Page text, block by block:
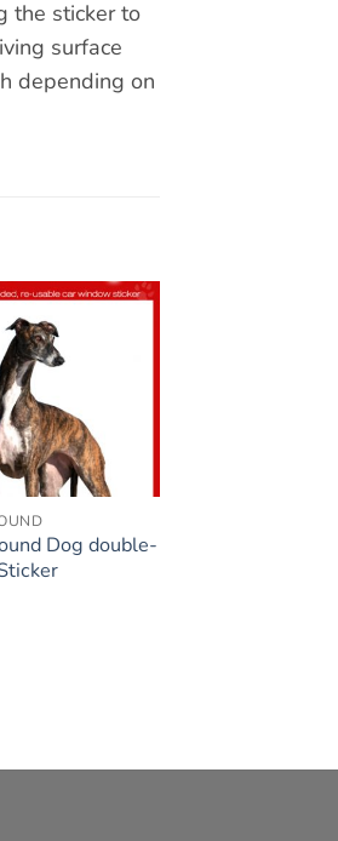
the sticker to
surface
depending on
Dog double-